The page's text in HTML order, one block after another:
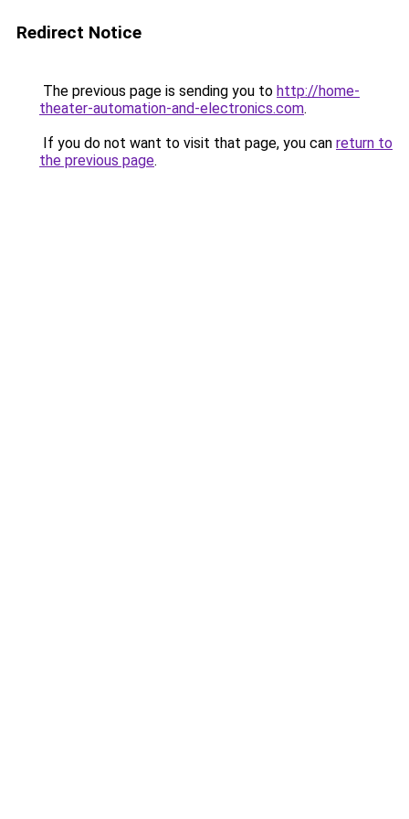
Redirect Notice
The previous page is sending you to http://home-
theater-automation-and-electronics.com.
If you do not want to visit that page, you can return to
the previous page.